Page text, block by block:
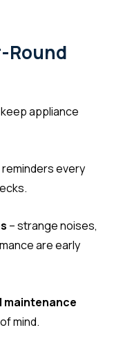
Round
appliance
every
– strange noises,
are early
maintenance
mind.